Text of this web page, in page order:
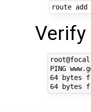
route
PING
64 bytes